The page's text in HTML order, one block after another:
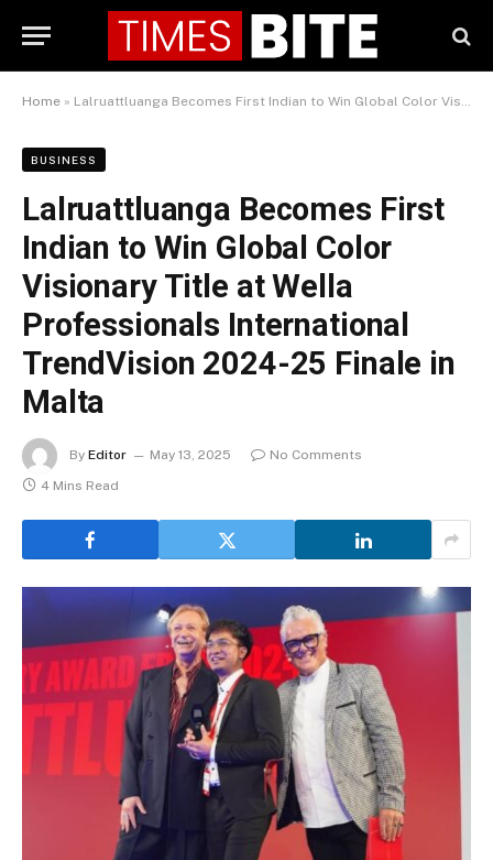
Home » Lalruattluanga Becomes First Indian to Win Global Color Visionary Title at Wella Professionals International TrendVision 2024-25 Finale in Malta
BUSINESS
Lalruattluanga Becomes First
Indian to Win Global Color
Visionary Title at Wella
Professionals International
TrendVision 2024-25 Finale in
Malta
By Editor May 13, 2025
No Comments
4 Mins Read